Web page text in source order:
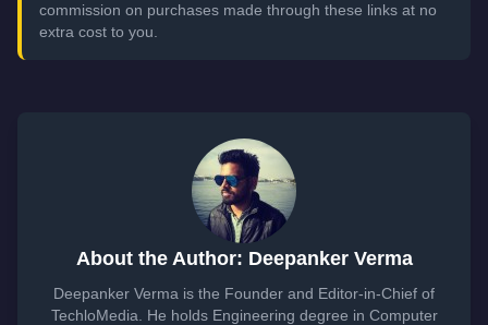
commission on purchases made through these links at no
extra cost to you.
About the Author: Deepanker Verma
Deepanker Verma is the Founder and Editor-in-Chief of
TechloMedia. He holds Engineering degree in Computer